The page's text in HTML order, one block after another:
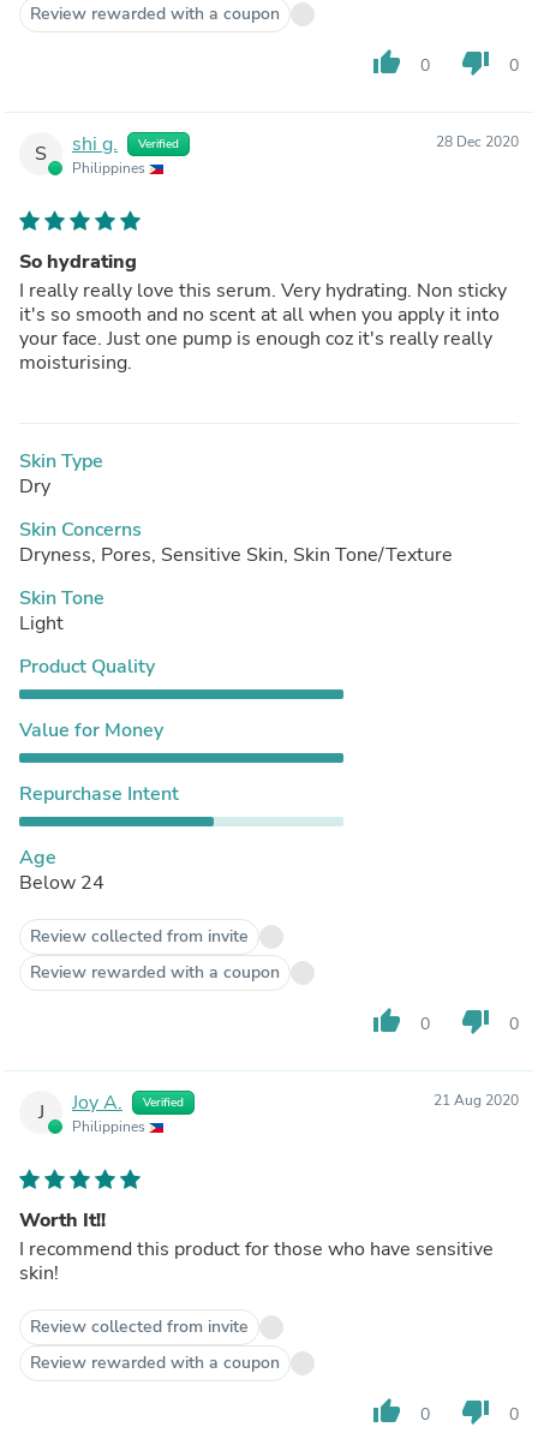
Review rewarded with a coupon
thumb_up 0 thumb_down 0
S shi g. Verified
Philippines
28 Dec 2020
So hydrating
I really really love this serum. Very hydrating. Non sticky
it's so smooth and no scent at all when you apply it into
your face. Just one pump is enough coz it's really really
moisturising.
Skin Type
Dry
Skin Concerns
Dryness, Pores, Sensitive Skin, Skin Tone/Texture
Skin Tone
Light
Product Quality
Value for Money
Repurchase Intent
Age
Below 24
Review collected from invite
Review rewarded with a coupon
thumb_up 0 thumb_down 0
J Joy A. Verified
Philippines
21 Aug 2020
Worth It!!
I recommend this product for those who have sensitive
skin!
Review collected from invite
Review rewarded with a coupon
thumb_up 0 thumb_down 0